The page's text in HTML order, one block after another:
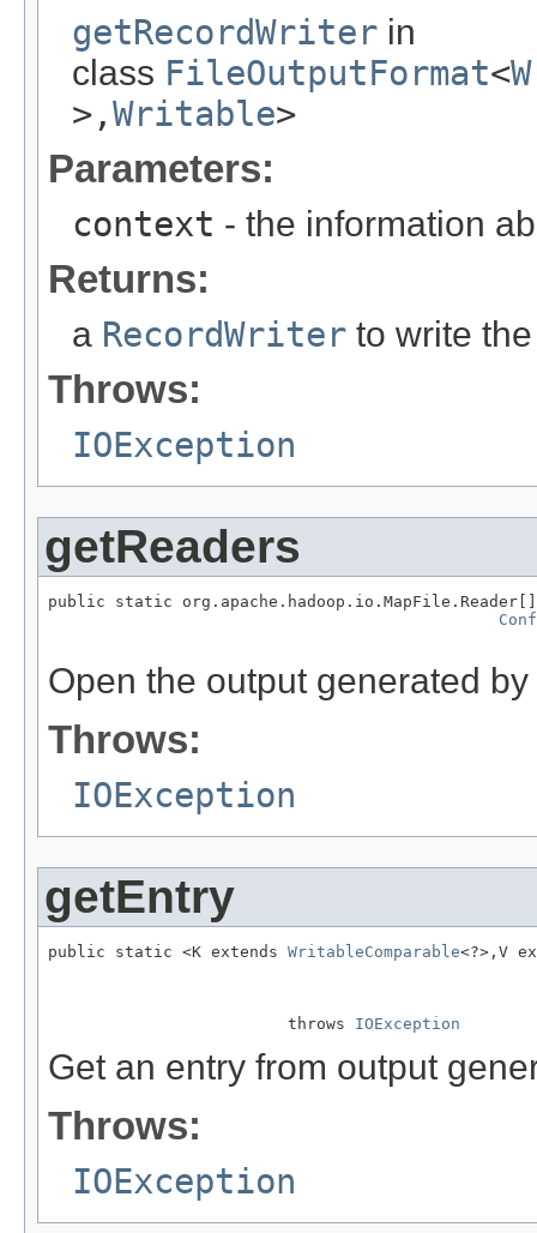
getRecordWriter in
class FileOutputFormat<
>,Writable>
Parameters:
context - the information
Returns:
a RecordWriter to write
Throws:
IOException
getReaders
public static org.apache.hadoop.io.MapFile.Reader[]
Open the output generated
Throws:
IOException
getEntry
public static <K extends WritableComparable<?>,V
                         throws
IOException
Get an entry from output
Throws:
IOException